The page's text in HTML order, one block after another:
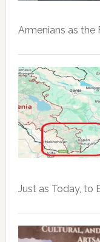
Armenians as the
Just as Today, to